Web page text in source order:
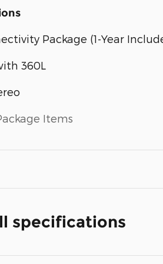
Package (1-Year
360L
Items
specifications